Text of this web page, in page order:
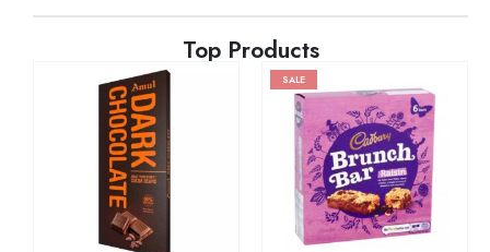
Top Products
SALE